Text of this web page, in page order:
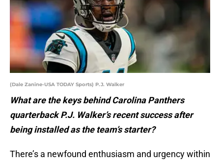
(Dale Zanine-USA TODAY Sports) P.J. Walker
What are the keys behind Carolina Panthers
quarterback P.J. Walker’s recent success after
being installed as the team’s starter?
There’s a newfound enthusiasm and urgency within